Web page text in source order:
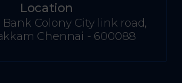
Location
Bank Colony City link road,
Chennai - 600088